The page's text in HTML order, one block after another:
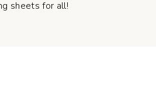
sheets for all!